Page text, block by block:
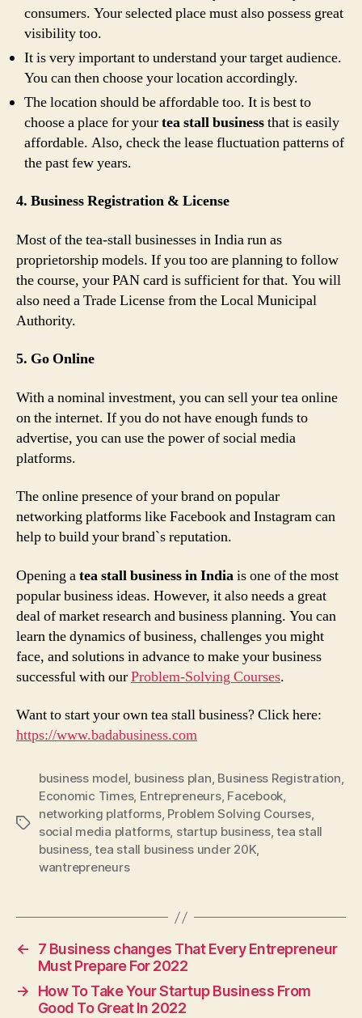
consumers. Your selected place must also possess great
visibility too.
It is very important to understand your target audience.
You can then choose your location accordingly.
The location should be affordable too. It is best to
choose a place for yourtea stall businessthat is easily
affordable. Also, check the lease fluctuation patterns of
the past few years.
4. Business Registration & License
Most of the tea-stall businesses in India run as
proprietorship models. If you too are planning to follow
the course, your PAN card is sufficient for that. You will
also need a Trade License from the Local Municipal
Authority.
5. Go Online
With a nominal investment, you can sell your tea online
on the internet. If you do not have enough funds to
advertise, you can use the power of social media
platforms.
The online presence of your brand on popular
networking platforms like Facebook and Instagram can
help to build your brand`s reputation.
Opening atea stall business in Indiais one of the most
popular business ideas. However, it also needs a great
deal of market research and business planning. You can
learn the dynamics of business, challenges you might
face, and solutions in advance to make your business
successful with ourProblem-Solving Courses.
Want to start your own tea stall business? Click here:
https://www.badabusiness.com
Tags
business model, business plan, Business Registration,
Economic Times, Entrepreneurs, Facebook,
networking platforms, Problem Solving Courses,
social media platforms, startup business,tea stall
business,tea stall business under 20K,
wantrepreneurs
←
7 Business changes That Every Entrepreneur
Must Prepare For 2022
→
How To Take Your Startup Business From
Good To Great In 2022